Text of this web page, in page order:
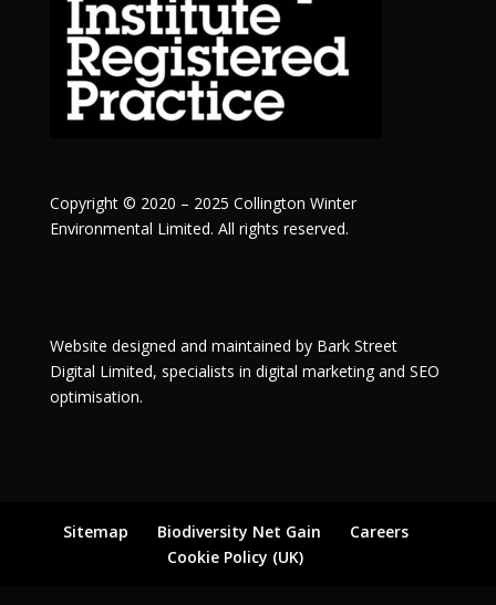
Copyright © 2020 – 2025 Collington Winter
Environmental Limited. All rights reserved.
Website designed and maintained by Bark Street
Digital Limited, specialists in digital marketing and SEO
optimisation.
Sitemap Biodiversity Net Gain
Careers
Cookie Policy (UK)